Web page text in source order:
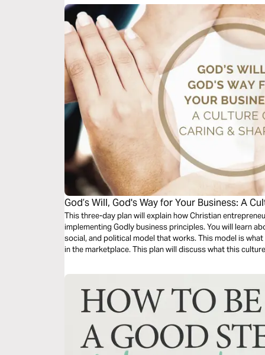
God’s Will, God's Way for Your Business: A
This three-day plan will explain how Christian
implementing Godly business principles. You will learn
social, and political model that works. This model is what
in the marketplace. This plan will discuss what this